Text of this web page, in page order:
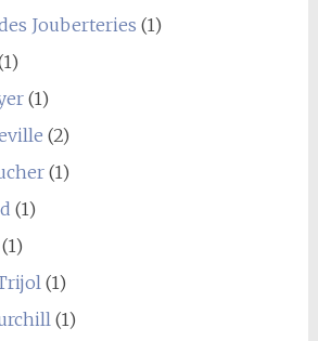
Jouberteries (1)
(1)
(2)
(1)
(1)
(1)
(1)
(1)